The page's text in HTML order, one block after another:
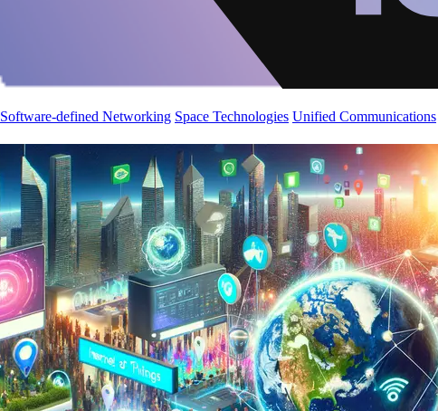
Software-defined Networking Space Technologies Unified Communications